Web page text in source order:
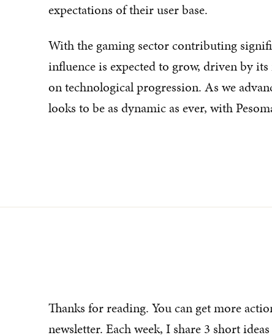
expectations of their user base.
With the gaming sector contributing
influence is expected to grow, driven by
on technological progression. As we
looks to be as dynamic as ever, with
Thanks for reading. You can get more
newsletter. Each week, I share 3 short